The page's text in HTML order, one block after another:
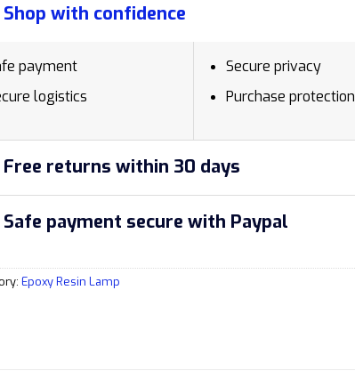
Shop with confidence
payment
logistics
Secure privacy
Purchase protection
Free returns within 30 days
Safe payment secure with Paypal
Epoxy Resin Lamp